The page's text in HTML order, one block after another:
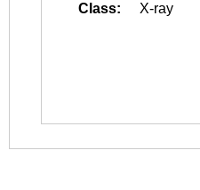
Class:
X-ray